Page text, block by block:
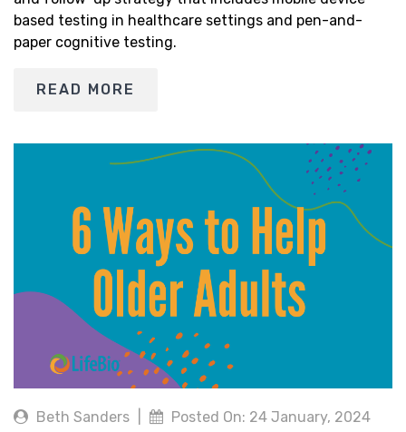
based testing in healthcare settings and pen-and-
paper cognitive testing.
READ MORE
Beth Sanders Posted On: 24 January, 2024